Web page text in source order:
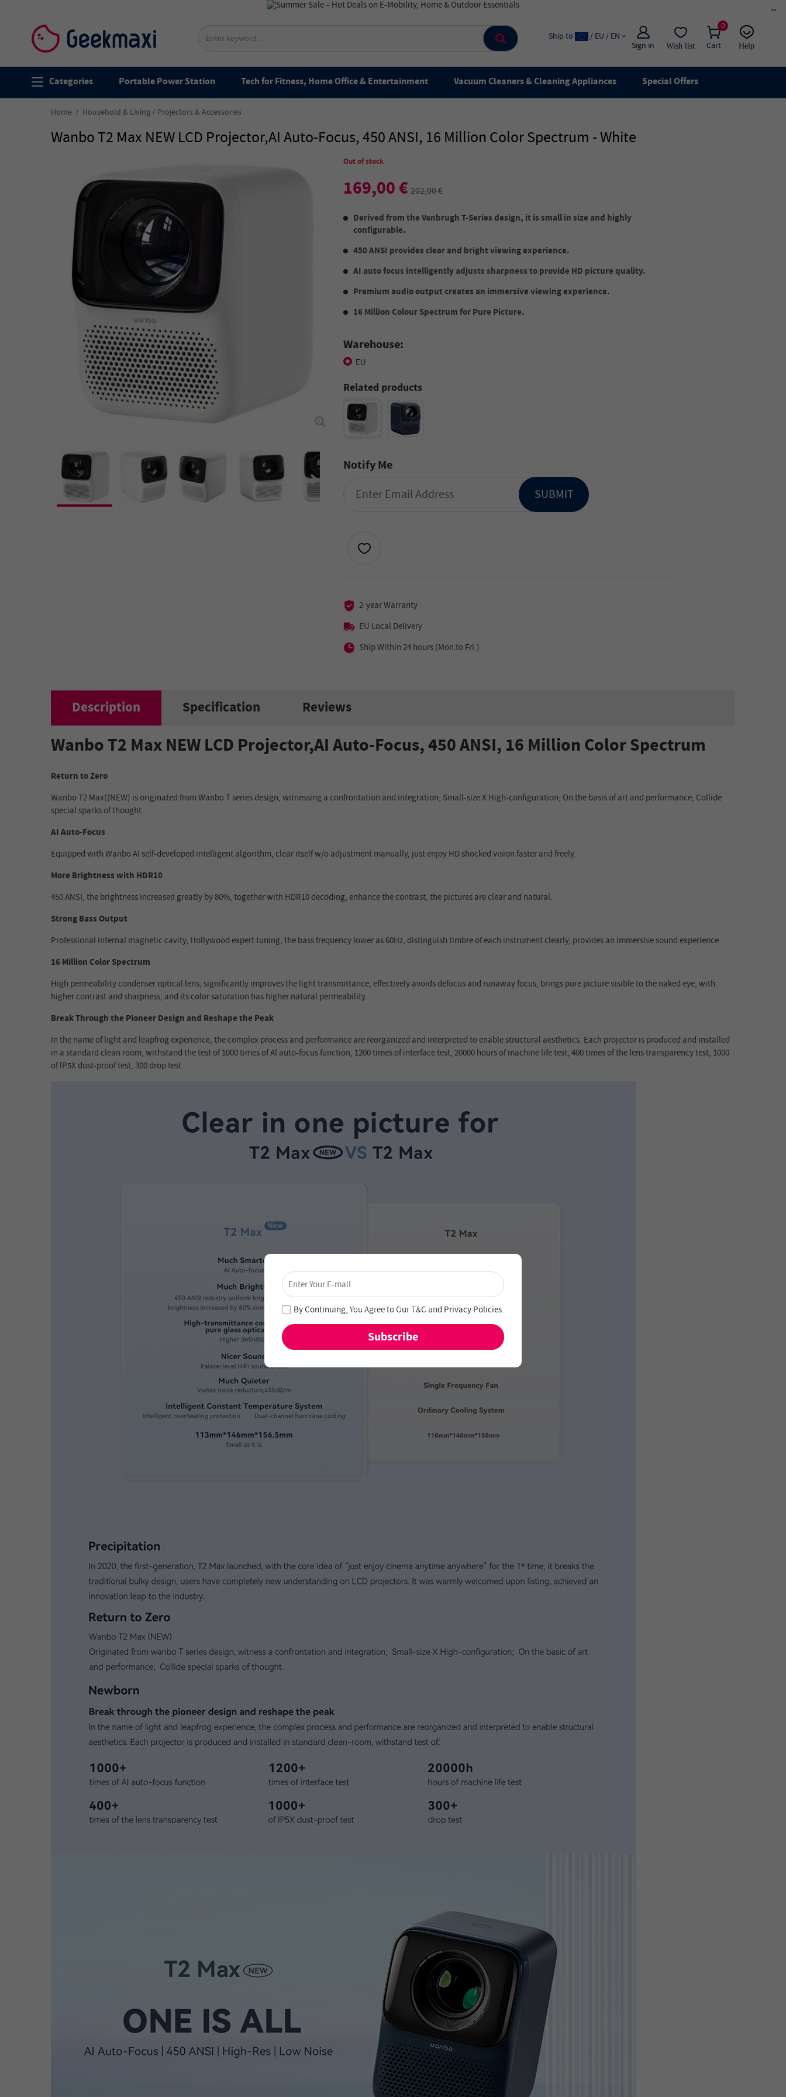
×
0
Cart
Sign in Wish list
Ship to / EU / EN
Help
live chat
Categories Portable Power Station Tech for Fitness, Home Office & Entertainment Vacuum Cleaners & Cleaning Appliances Special Offers
Home Household & Living Projectors & Accessories
Wanbo T2 Max NEW LCD Projector,AI Auto-Focus, 450 ANSI, 16 Million Color Spectrum - White
Out of stock
169,00 €202,00 €
Derived from the Vanbrugh T-Series design, it is small in size and highly
configurable.
450 ANSI provides clear and bright viewing experience.
AI auto focus intelligently adjusts sharpness to provide HD picture quality.
Premium audio output creates an immersive viewing experience.
16 Million Colour Spectrum for Pure Picture.
Warehouse:
EU
Related products
Notify Me
SUBMIT
2-year Warranty
EU Local Delivery
Ship Within 24 hours (Mon.to Fri.)
Description Specification Reviews
Wanbo T2 Max NEW LCD Projector,AI Auto-Focus, 450 ANSI, 16 Million Color Spectrum
Return to Zero
Wanbo T2 Max((NEW) is originated from Wanbo T series design, witnessing a confrontation and integration; Small-size X High-configuration; On the basis of art and performance; Collide
special sparks of thought.
AI Auto-Focus
Equipped with Wanbo AI self-developed intelligent algorithm, clear itself w/o adjustment manually, just enjoy HD shocked vision faster and freely.
More Brightness with HDR10
450 ANSI, the brightness increased greatly by 80%, together with HDR10 decoding, enhance the contrast, the pictures are clear and natural.
Strong Bass Output
Professional internal magnetic cavity, Hollywood expert tuning, the bass frequency lower as 60Hz, distinguish timbre of each instrument clearly, provides an immersive sound experience.
16 Million Color Spectrum
High permeability condenser optical lens, significantly improves the light transmittance, effectively avoids defocus and runaway focus, brings pure picture visible to the naked eye, with
higher contrast and sharpness, and its color saturation has higher natural permeability.
Break Through the Pioneer Design and Reshape the Peak
In the name of light and leapfrog experience, the complex process and performance are reorganized and interpreted to enable structural aesthetics. Each projector is produced and installed
in a standard clean room, withstand the test of 1000 times of Al auto-focus function, 1200 times of interface test, 20000 hours of machine life test, 400 times of the lens transparency test, 1000
of lP5X dust-proof test, 300 drop test.
Unlock 4% Off – Subscribe Now!
Join our newsletter and never miss out on special
deals and new arrivals!
By Continuing, You Agree to OurT&Cand Privacy Policies.